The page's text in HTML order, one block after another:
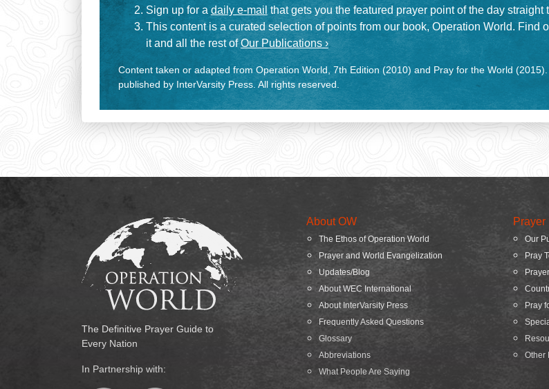
Sign up for a daily e-mail that gets you the featured prayer point of the day straight
This content is a curated selection of points from our book, Operation World. Find
it and all the rest ofOur Publications ›
Content taken or adapted from Operation World, 7th Edition (2010) and Pray for the World
published by InterVarsity Press. All rights reserved.
The Definitive Prayer Guide to
Every Nation
In Partnership with:
About OW
The Ethos of Operation World
Prayer and World Evangelization
Updates/Blog
About WEC International
About InterVarsity Press
Frequently Asked Questions
Glossary
Abbreviations
What People Are Saying
Prayer
Our
Pray
Pray
Other